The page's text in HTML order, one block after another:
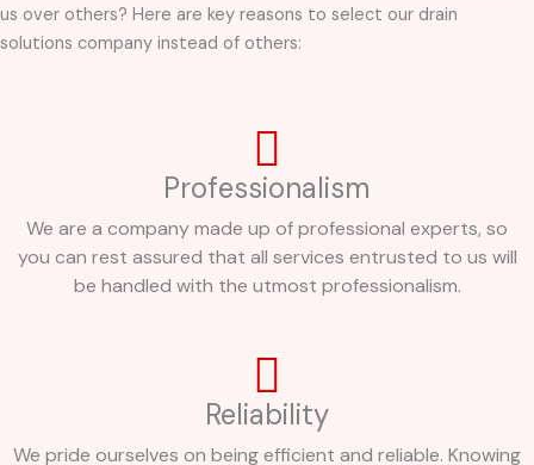
us over others? Here are key reasons to select our drain
solutions company instead of others:
Professionalism
We are a company made up of professional experts, so
you can rest assured that all services entrusted to us will
be handled with the utmost professionalism.
Reliability
We pride ourselves on being efficient and reliable. Knowing